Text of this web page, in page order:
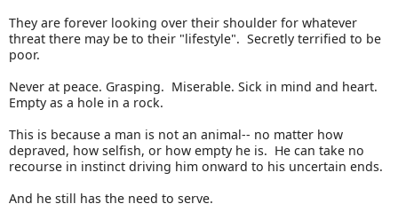
They are forever looking over their shoulder for whatever
threat there may be to their "lifestyle". Secretly terrified to be
poor.
Never at peace. Grasping. Miserable. Sick in mind and heart.
Empty as a hole in a rock.
This is because a man is not an animal-- no matter how
depraved, how selfish, or how empty he is. He can take no
recourse in instinct driving him onward to his uncertain ends.
And he still has the need to serve.